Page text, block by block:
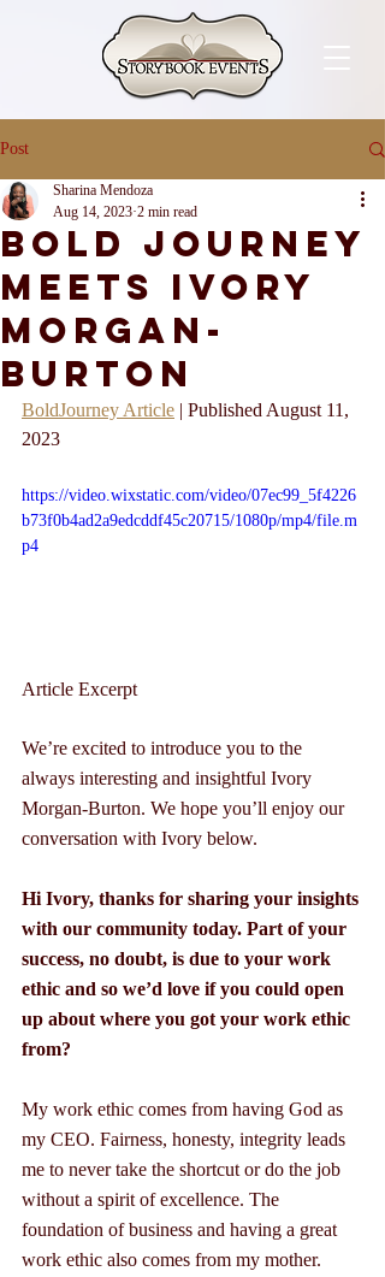
Post
Bold Journey
Meets Ivory
Morgan-
Burton
Sharina Mendoza
Aug 14, 2023 2 min read
BoldJourney Article | Published August 11,
2023
https://video.wixstatic.com/video/07ec99_5f4226
b73f0b4ad2a9edcddf45c20715/1080p/mp4/file.m
p4
Article Excerpt
We’re excited to introduce you to the
always interesting and insightful Ivory
Morgan-Burton. We hope you’ll enjoy our
conversation with Ivory below.
Hi Ivory, thanks for sharing your insights
with our community today. Part of your
success, no doubt, is due to your work
ethic and so we’d love if you could open
up about where you got your work ethic
from?
My work ethic comes from having God as
my CEO. Fairness, honesty, integrity leads
me to never take the shortcut or do the job
without a spirit of excellence. The
foundation of business and having a great
work ethic also comes from my mother.